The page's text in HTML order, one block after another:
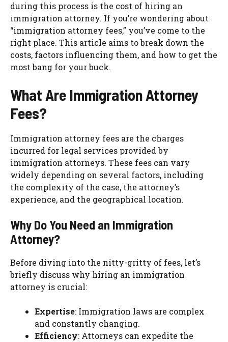
during this process is the cost of hiring an
immigration attorney. If you’re wondering about
“immigration attorney fees,” you’ve come to the
right place. This article aims to break down the
costs, factors influencing them, and how to get the
most bang for your buck.
What Are Immigration Attorney
Fees?
Immigration attorney fees are the charges
incurred for legal services provided by
immigration attorneys. These fees can vary
widely depending on several factors, including
the complexity of the case, the attorney’s
experience, and the geographical location.
Why Do You Need an Immigration
Attorney?
Before diving into the nitty-gritty of fees, let’s
briefly discuss why hiring an immigration
attorney is crucial:
Expertise: Immigration laws are complex
and constantly changing.
Efficiency: Attorneys can expedite the